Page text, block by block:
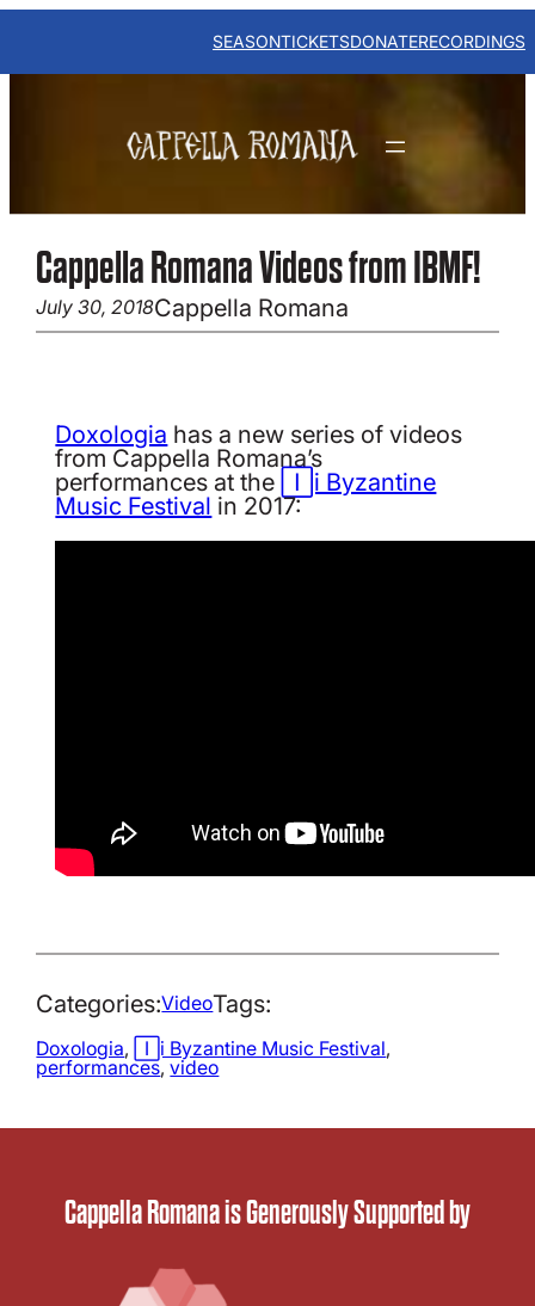
Skip
content
SEASONTICKETSDONATERECORDINGS
Cappella Romana Videos from IBMF!
July 30, 2018Cappella Romana
Doxologia has a new series of videos
from Cappella Romana’s
performances at the Iași Byzantine
Music Festival in 2017:
Categories:VideoTags:
Doxologia, Iași Byzantine Music Festival
performances, video
Cappella Romana is Generously Supported by